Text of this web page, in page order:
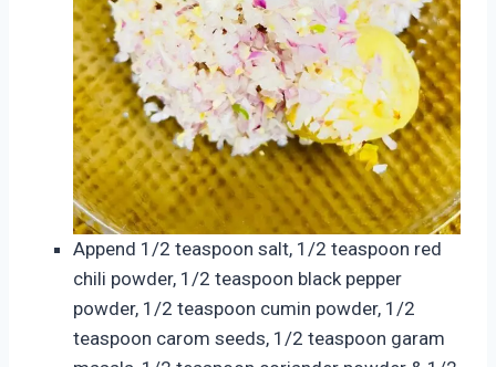
Append 1/2 teaspoon salt, 1/2 teaspoon red
chili powder, 1/2 teaspoon black pepper
powder, 1/2 teaspoon cumin powder, 1/2
teaspoon carom seeds, 1/2 teaspoon garam